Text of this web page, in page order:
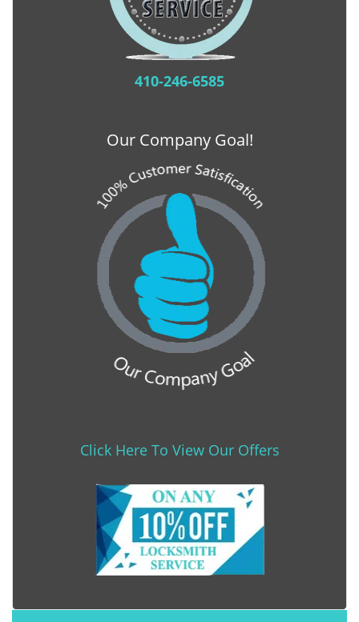
410-246-6585
Our Company Goal!
Click Here To View Our Offers